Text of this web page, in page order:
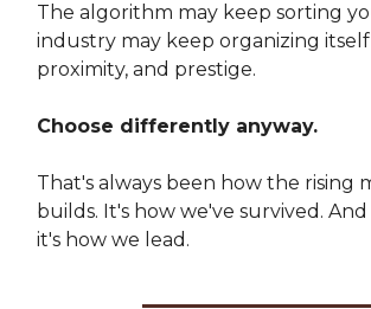
The algorithm may keep sorting
industry may keep organizing itself
proximity, and prestige.
Choose differently anyway.
That's always been how the rising
builds. It's how we've survived.
it's how we lead.